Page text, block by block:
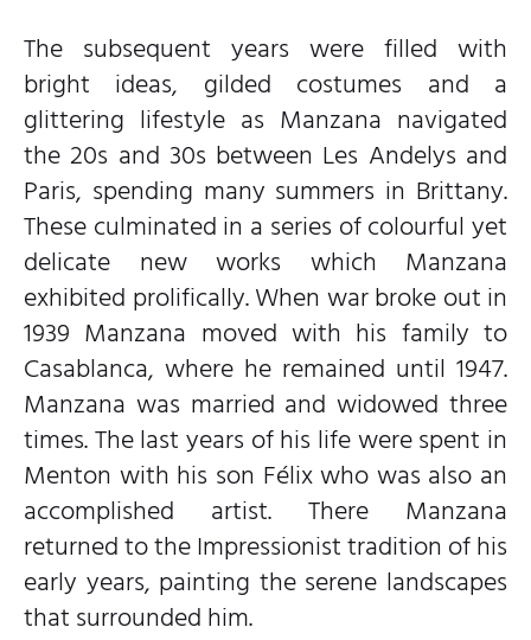
The subsequent years were filled with
bright ideas, gilded costumes and a
glittering lifestyle as Manzana navigated
the 20s and 30s between Les Andelys and
Paris, spending many summers in Brittany.
These culminated in a series of colourful yet
delicate new works which Manzana
exhibited prolifically. When war broke out in
1939 Manzana moved with his family to
Casablanca, where he remained until 1947.
Manzana was married and widowed three
times. The last years of his life were spent in
Menton with his son Félix who was also an
accomplished artist. There Manzana
returned to the Impressionist tradition of his
early years, painting the serene landscapes
that surrounded him.